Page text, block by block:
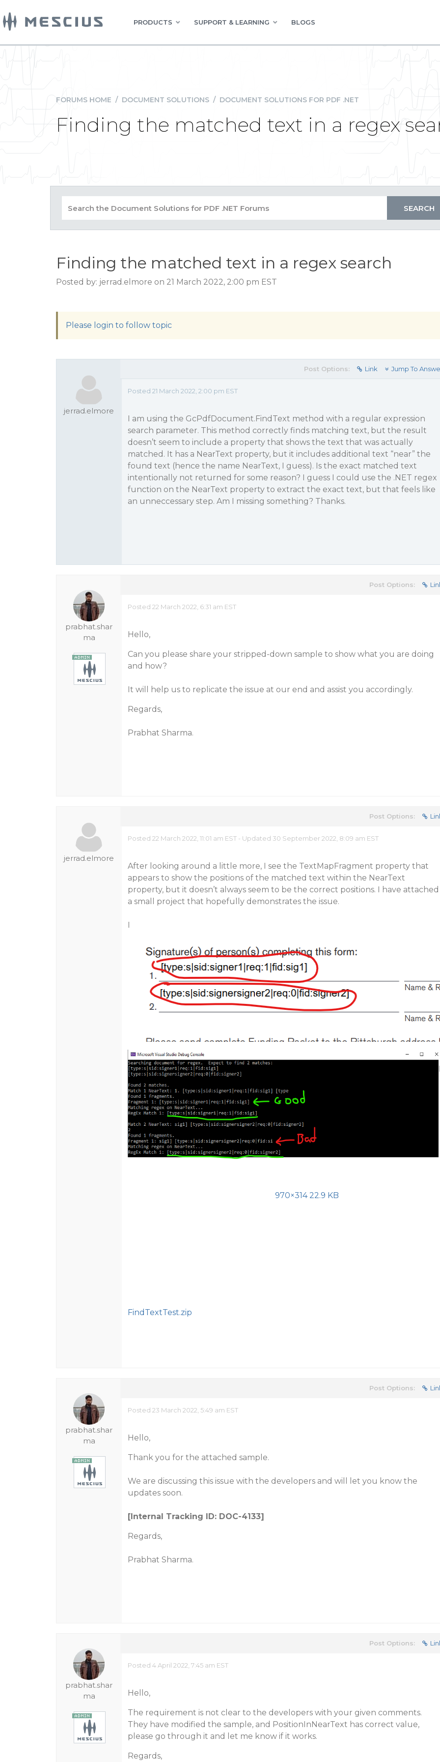
PRODUCTS SUPPORT & LEARNING BLOGS
FORUMS HOME / DOCUMENT SOLUTIONS / DOCUMENT SOLUTIONS FOR PDF .NET
Finding the matched text in a regex
Finding the matched text in a regex search
Posted by: jerrad.elmore on 21 March 2022, 2:00 pm EST
Please login to follow topic
jerrad.elmore
Post Options: Link Jump To
Posted 21 March 2022, 2:00 pm EST
I am using the GcPdfDocument.FindText method with a regular expression
search parameter. This method correctly finds matching text, but the result
doesn’t seem to include a property that shows the text that was actually
matched. It has a NearText property, but it includes additional text “near” the
found text (hence the name NearText, I guess). Is the exact matched text
intentionally not returned for some reason? I guess I could use the .NET regex
function on the NearText property to extract the exact text, but that feels like
an unneccessary step. Am I missing something? Thanks.
prabhat.shar
ma
Post Options:
Posted 22 March 2022, 6:31 am EST
Hello,
Can you please share your stripped-down sample to show what you are doing
and how?
It will help us to replicate the issue at our end and assist you accordingly.
Regards,
Prabhat Sharma.
jerrad.elmore
Post Options:
Posted 22 March 2022, 11:01 am EST - Updated 30 September 2022, 8:09 am EST
After looking around a little more, I see the TextMapFragment property that
appears to show the positions of the matched text within the NearText
property, but it doesn’t always seem to be the correct positions. I have attached
a small project that hopefully demonstrates the issue.
I
970×314 22.9 KB
FindTextTest.zip
prabhat.shar
ma
Post Options:
Posted 23 March 2022, 5:49 am EST
Hello,
Thank you for the attached sample.
We are discussing this issue with the developers and will let you know the
updates soon.
[Internal Tracking ID: DOC-4133]
Regards,
Prabhat Sharma.
prabhat.shar
ma
Post Options:
Posted 4 April 2022, 7:45 am EST
Hello,
The requirement is not clear to the developers with your given comments.
They have modified the sample, and PositionInNearText has correct value,
please go through it and let me know if it works.
Regards,